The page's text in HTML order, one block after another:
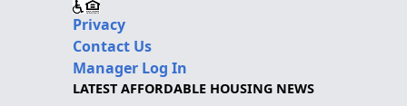
Privacy
Contact Us
Manager Log In
LATEST AFFORDABLE HOUSING NEWS